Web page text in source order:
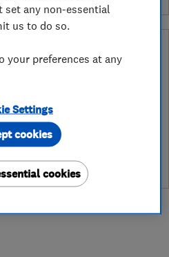
to become endorsed, every
they have the best possible
of security to ensure best
Which? fully investigates
necessary action to ensure
set any non-essential
us to do so.
your preferences at any
Settings
cookies
cookies